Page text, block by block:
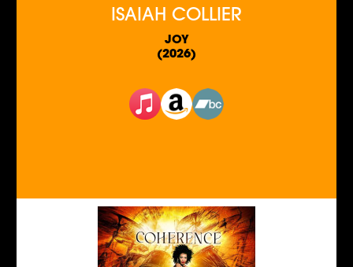
ISAIAH COLLIER
JOY
(2026)